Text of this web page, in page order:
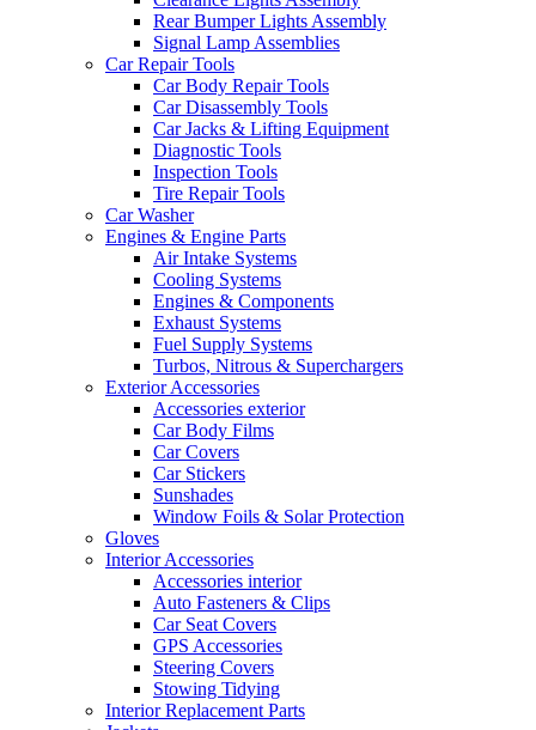
Rear Bumper Lights Assembly
Signal Lamp Assemblies
Car Repair Tools
Car Body Repair Tools
Car Disassembly Tools
Car Jacks & Lifting Equipment
Diagnostic Tools
Inspection Tools
Tire Repair Tools
Car Washer
Engines & Engine Parts
Air Intake Systems
Cooling Systems
Engines & Components
Exhaust Systems
Fuel Supply Systems
Turbos, Nitrous & Superchargers
Exterior Accessories
Accessories exterior
Car Body Films
Car Covers
Car Stickers
Sunshades
Window Foils & Solar Protection
Gloves
Interior Accessories
Accessories interior
Auto Fasteners & Clips
Car Seat Covers
GPS Accessories
Steering Covers
Stowing Tidying
Interior Replacement Parts